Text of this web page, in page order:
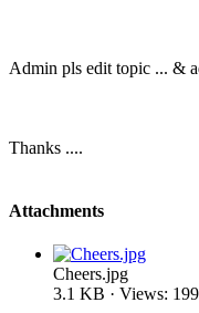
Admin pls edit topic ... &
Thanks ....
Attachments
Cheers.jpg
3.1 KB · Views: 199